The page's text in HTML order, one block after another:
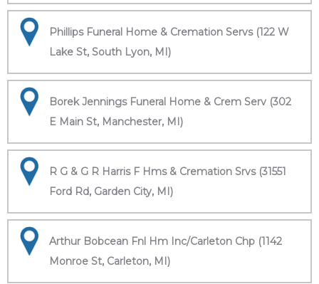
Phillips Funeral Home & Cremation Servs (122 W
Lake St, South Lyon, MI)
Borek Jennings Funeral Home & Crem Serv (302
E Main St, Manchester, MI)
R G & G R Harris F Hms & Cremation Srvs (31551
Ford Rd, Garden City, MI)
Arthur Bobcean Fnl Hm Inc/Carleton Chp (1142
Monroe St, Carleton, MI)